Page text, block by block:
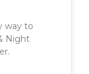
way to
Night